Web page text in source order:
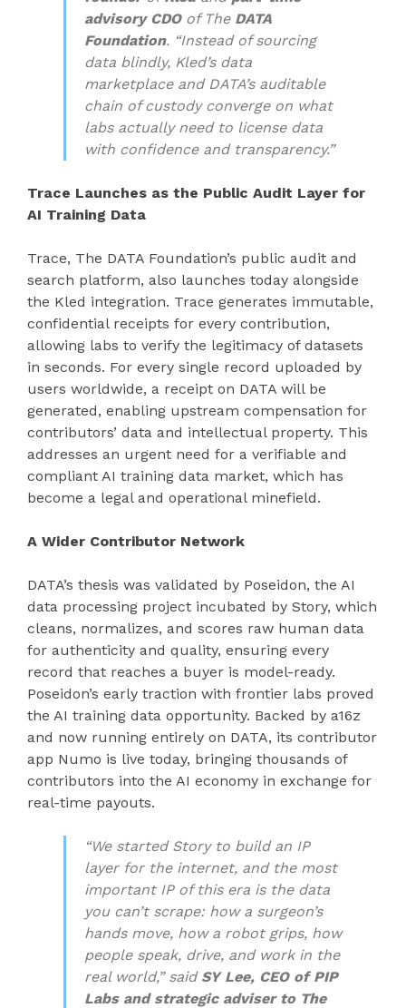
advisory CDOof The DATA
Foundation. “Instead of sourcing
data blindly, Kled’s data
marketplace and DATA’s auditable
chain of custody converge on what
labs actually need to license data
with confidence and transparency.”
Trace Launches as the Public Audit Layer for
AI Training Data
Trace, The DATA Foundation’s public audit and
search platform, also launches today alongside
the Kled integration. Trace generates immutable,
confidential receipts for every contribution,
allowing labs to verify the legitimacy of datasets
in seconds. For every single record uploaded by
users worldwide, a receipt on DATA will be
generated, enabling upstream compensation for
contributors’ data and intellectual property. This
addresses an urgent need for a verifiable and
compliant AI training data market, which has
become a legal and operational minefield.
A Wider Contributor Network
DATA’s thesis was validated by Poseidon, the AI
data processing project incubated by Story, which
cleans, normalizes, and scores raw human data
for authenticity and quality, ensuring every
record that reaches a buyer is model-ready.
Poseidon’s early traction with frontier labs proved
the AI training data opportunity. Backed by a16z
and now running entirely on DATA, its contributor
app Numo is live today, bringing thousands of
contributors into the AI economy in exchange for
real-time payouts.
“We started Story to build an IP
layer for the internet, and the most
important IP of this era is the data
you can’t scrape: how a surgeon’s
hands move, how a robot grips, how
people speak, drive, and work in the
real world,” said SY Lee, CEO of PIP
Labs and strategic adviser to The